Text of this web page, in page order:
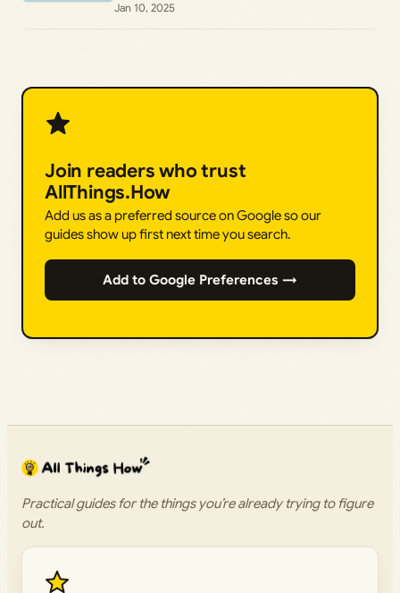
Jan 10, 2025
Join readers who trust
AllThings.How
Add us as a preferred source on Google so our
guides show up first next time you search.
Add to Google Preferences →
Practical guides for the things you’re already trying to figure
out.